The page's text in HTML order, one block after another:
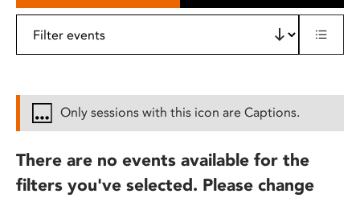
Only sessions with this icon are Captions.
There are no events available for the
filters you've selected. Please change